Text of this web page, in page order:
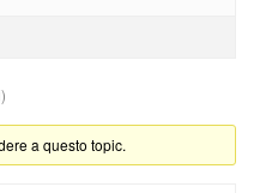
a questo topic.